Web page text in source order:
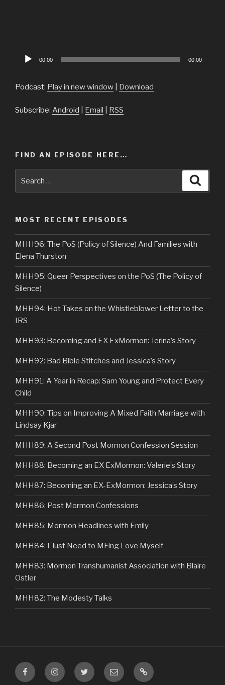
Audio
00:00 00:00
Podcast: Play in new window Download
Subscribe: Android Email RSS
FIND AN EPISODE HERE…
MOST RECENT EPISODES
MHH96: The PoS (Policy of Silence) And Families with
Elena Thurston
MHH95: Queer Perspectives on the PoS (The Policy of
Silence)
MHH94: Hot Takes on the Whistleblower Letter to the
IRS
MHH93: Becoming and EX ExMormon: Terina’s Story
MHH92: Bad Bible Stitches and Jessica’s Story
MHH91: A Year in Recap: Sam Young and Protect Every
Child
MHH90: Tips on Improving A Mixed Faith Marriage with
Lindsay Kjar
MHH89: A Second Post Mormon Confession Session
MHH88: Becoming an EX ExMormon: Valerie’s Story
MHH87: Becoming an EX-ExMormon: Jessica’s Story
MHH86: Post Mormon Confessions
MHH85: Mormon Headlines with Emily
MHH84: I Just Need to MFing Love Myself
MHH83: Mormon Transhumanist Association with Blaire
Ostler
MHH82: The Modesty Talks
FacebookInstagramTwitter Email
VIP
Listener